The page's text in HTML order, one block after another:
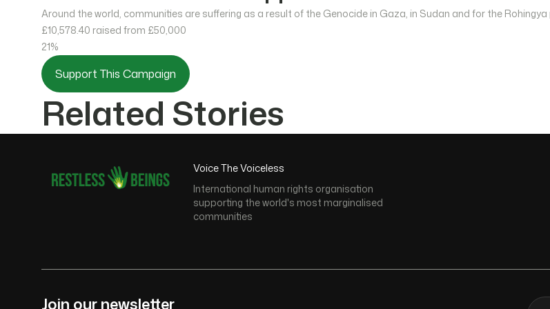
Around the world, communities are suffering as a result of the Genocide in Gaza, in Sudan and for the
£10,578.40 raised from £50,000
21%
Support This Campaign
Related Stories
Voice The Voiceless
International human rights organisation
supporting the world's most marginalised
communities
Join our newsletter